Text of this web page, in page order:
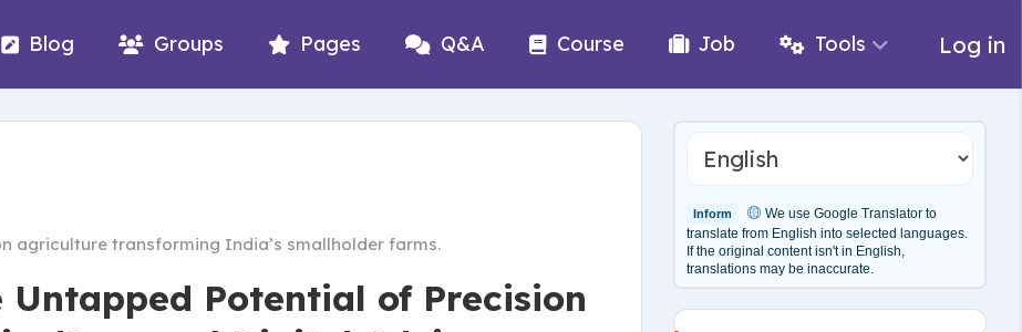
Blog Groups Pages Q&A Course Job Tools Log in
Inform
We use Google Translator to
translate from English into selected languages.
If the original content isn't in English,
translations may be inaccurate.
agriculture transforming India’s smallholder farms.
Untapped Potential of Precision